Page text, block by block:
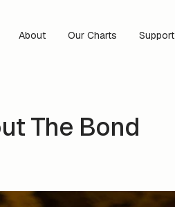
About Our Charts Support
The Bond